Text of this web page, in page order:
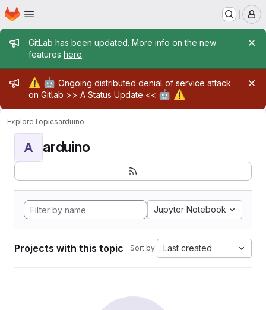
Skip to main content
Homepage
Admin message
GitLab has been updated. More info on the new
features here.
Admin message
⚠️ 🤖 Ongoing distributed denial of service attack
on Gitlab >> A Status Update << 🤖 ⚠️
ExploreTopicsarduino
A arduino
Jupyter Notebook
Projects with this topic Sort by: Last created